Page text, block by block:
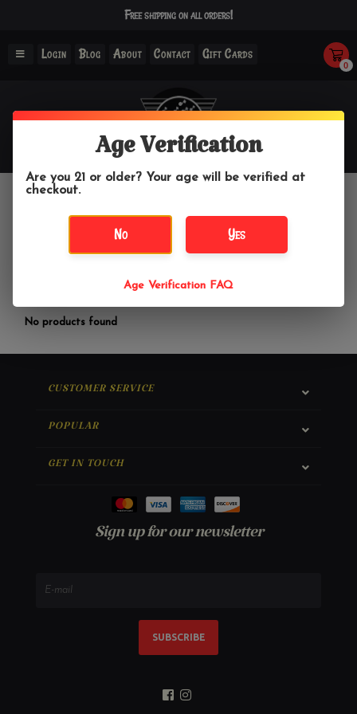
Free shipping on all orders!
Login Blog About Contact Gift Cards
0
Fresh & Co.
Fresh & Co.
No products found
CUSTOMER SERVICE
POPULAR
GET IN TOUCH
Sign up for our newsletter
SUBSCRIBE
Age Verification
Are you 21 or older? Your age will be verified at
checkout.
No Yes
Age Verification FAQ